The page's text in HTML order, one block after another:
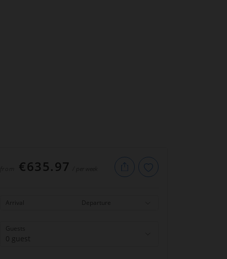
from €635.97 / per week
Arrival Departure
Guests
0 guest